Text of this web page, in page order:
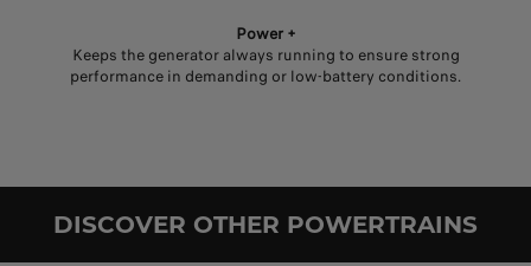
Power +
Keeps the generator always running to ensure strong
performance in demanding or low-battery conditions.
DISCOVER OTHER POWERTRAINS